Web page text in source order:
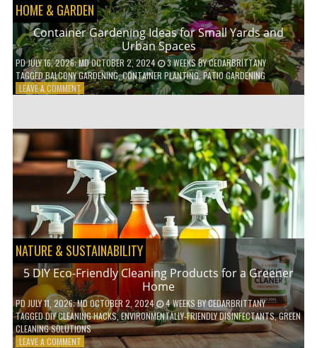
HOME & GARDEN
Container Gardening Ideas for Small Yards and
Urban Spaces
PDJULY 16, 2026; MD OCTOBER 2, 2024 3 WEEKSBYCEDARBRITTANY
TAGGEDBALCONY GARDENING,CONTAINER PLANTING,PATIO GARDENING
LEAVE A COMMENTON
IDEAS
SMALL
YARDS
AND
URBAN
SPACES
NATURE & SUSTAINABILITY
5 DIY Eco-Friendly Cleaning Products for a Greener
Home
PD JULY 11, 2026; MD OCTOBER 2, 2024 4 WEEKSBYCEDARBRITTANY
TAGGEDDIY CLEANING HACKS,ENVIRONMENTALLY-FRIENDLY DISINFECTANTS,GREEN
CLEANING SOLUTIONS
LEAVE A COMMENTON